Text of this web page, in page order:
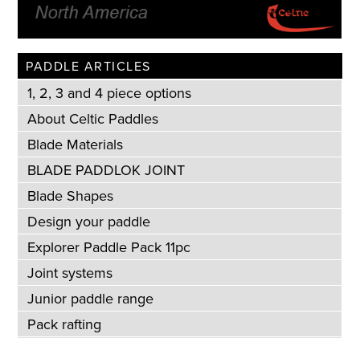
PADDLE ARTICLES
1, 2, 3 and 4 piece options
About Celtic Paddles
Blade Materials
BLADE PADDLOK JOINT
Blade Shapes
Design your paddle
Explorer Paddle Pack 11pc
Joint systems
Junior paddle range
Pack rafting